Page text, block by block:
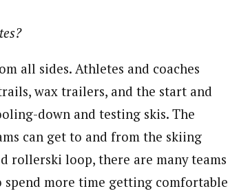
all sides. Athletes and coaches
wax trailers, and the start and
down and testing skis. The
can get to and from the skiing
rollerski loop, there are many teams
more time getting comfortable